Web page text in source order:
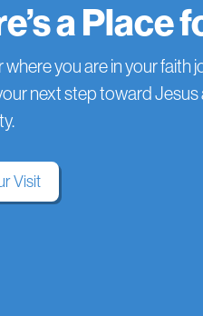
a Place
you are in your faith
next step toward Jesus
Visit